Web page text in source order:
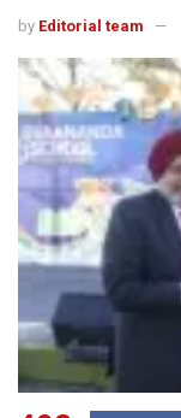
by Editorial team